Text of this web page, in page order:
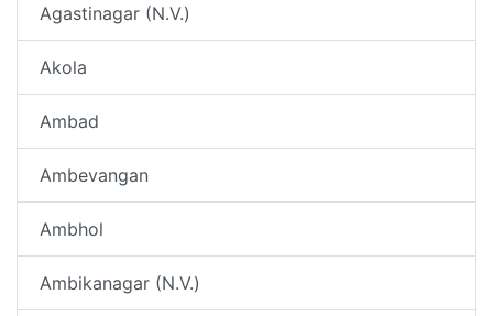
Agastinagar (N.V.)
Akola
Ambad
Ambevangan
Ambhol
Ambikanagar (N.V.)